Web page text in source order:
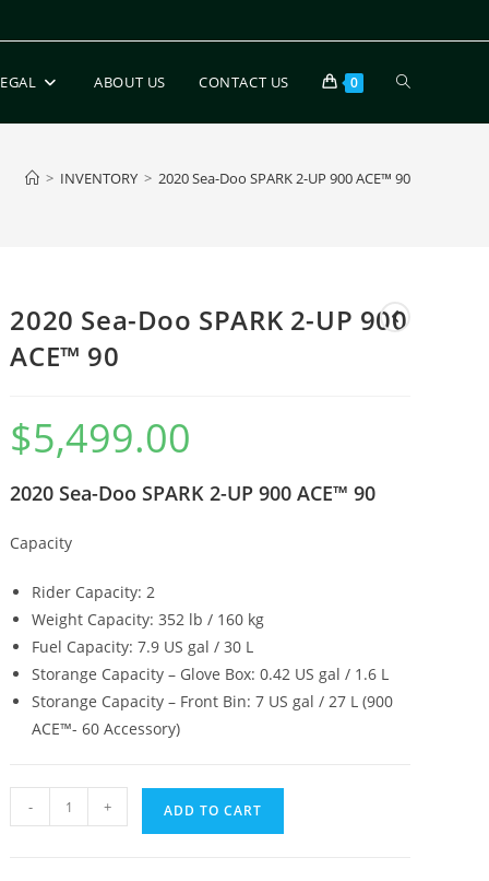
ABOUT US CONTACT US 0
> INVENTORY > 2020 Sea-Doo SPARK 2-UP 900 ACE™ 90
2020 Sea-Doo SPARK 2-UP 900
ACE™ 90
$5,499.00
2020 Sea-Doo SPARK 2-UP 900 ACE™ 90
Capacity
Rider Capacity: 2
Weight Capacity: 352 lb / 160 kg
Fuel Capacity: 7.9 US gal / 30 L
Storange Capacity – Glove Box: 0.42 US gal / 1.6 L
Storange Capacity – Front Bin: 7 US gal / 27 L (900
ACE™- 60 Accessory)
- + ADD TO CART